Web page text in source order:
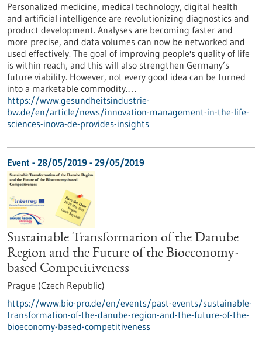
Personalized medicine, medical technology, digital health
and artificial intelligence are revolutionizing diagnostics and
product development. Analyses are becoming faster and
more precise, and data volumes can now be networked and
used effectively. The goal of improving people's quality of life
is within reach, and this will also strengthen Germany’s
future viability. However, not every good idea can be turned
into a marketable commodity.…
https://www.gesundheitsindustrie-
bw.de/en/article/news/innovation-management-in-the-life-
sciences-inova-de-provides-insights
Event - 28/05/2019 - 29/05/2019
Sustainable Transformation of the Danube
Region and the Future of the Bioeconomy-
based Competitiveness
Prague (Czech Republic)
https://www.bio-pro.de/en/events/past-events/sustainable-
transformation-of-the-danube-region-and-the-future-of-the-
bioeconomy-based-competitiveness